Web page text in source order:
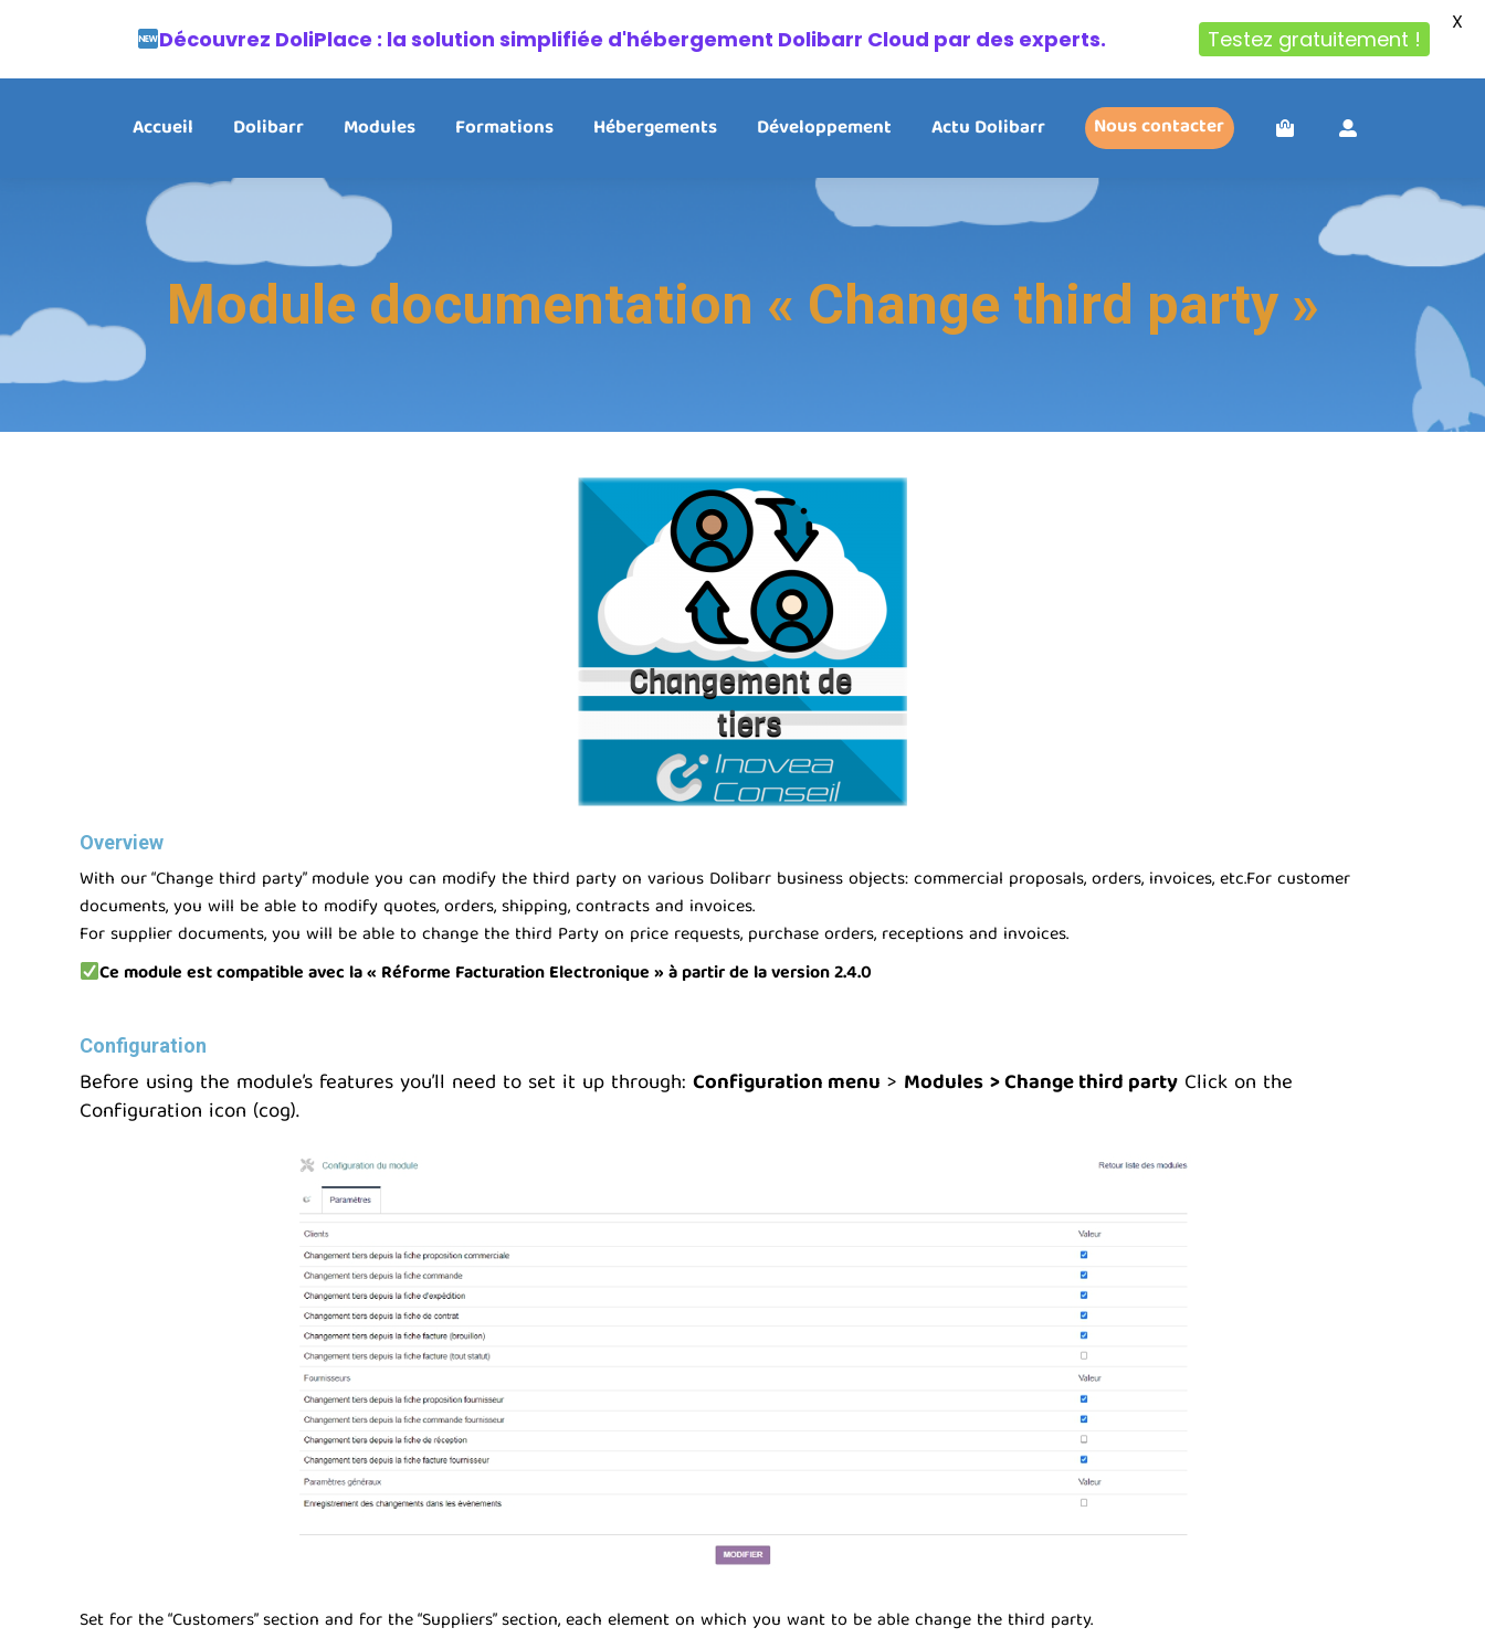
Accueil Dolibarr Modules Formations Hébergements Développement Actu Dolibarr Nous contacter
Module documentation « Change third party »
Overview
With our “Change third party” module you can modify the third party on various Dolibarr business objects: commercial proposals, orders, invoices, etc.For customer
documents, you will be able to modify quotes, orders, shipping, contracts and invoices.
For supplier documents, you will be able to change the third Party on price requests, purchase orders, receptions and invoices.
Ce module est compatible avec la « Réforme Facturation Electronique » à partir de la version 2.4.0
Configuration
Before using the module’s features you’ll need to set it up through: Configuration menu > Modules> Change third party Click on the
Configuration icon (cog).
Set for the “Customers” section and for the “Suppliers” section, each element on which you want to be able change the third party.
Découvrez DoliPlace : la solution simplifiée d'hébergement Dolibarr Cloud par des experts. Testez gratuitement !
X